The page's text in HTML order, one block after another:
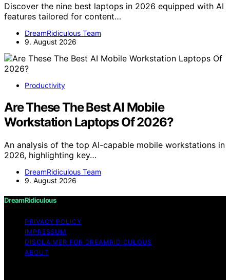
Discover the nine best laptops in 2026 equipped with AI
features tailored for content…
DreamRidiculous Team
9. August 2026
Productivity
Are These The Best AI Mobile
Workstation Laptops Of 2026?
An analysis of the top AI-capable mobile workstations in
2026, highlighting key…
DreamRidiculous Team
9. August 2026
DreamRidiculous
PRIVACY POLICY
IMPRESSUM
DISCLAIMER FOR DREAMRIDICULOUS
ABOUT